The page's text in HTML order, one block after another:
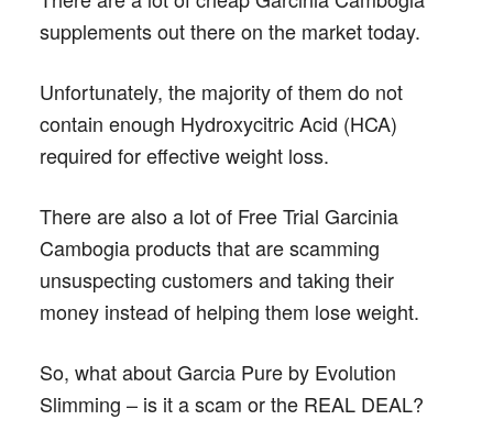
supplements out there on the market today.
Unfortunately, the majority of them do not
contain enough Hydroxycitric Acid (HCA)
required for effective weight loss.
There are also a lot of Free Trial Garcinia
Cambogia products that are scamming
unsuspecting customers and taking their
money instead of helping them lose weight.
So, what about Garcia Pure by Evolution
Slimming – is it a scam or the REAL DEAL?